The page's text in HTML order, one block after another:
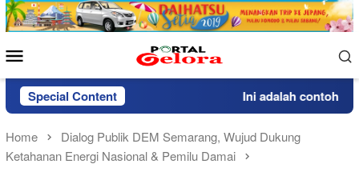
Skip
to
Menu
Special Content Ini adalah contoh
Home
Dialog Publik DEM Semarang, Wujud Dukung
Ketahanan Energi Nasional & Pemilu Damai